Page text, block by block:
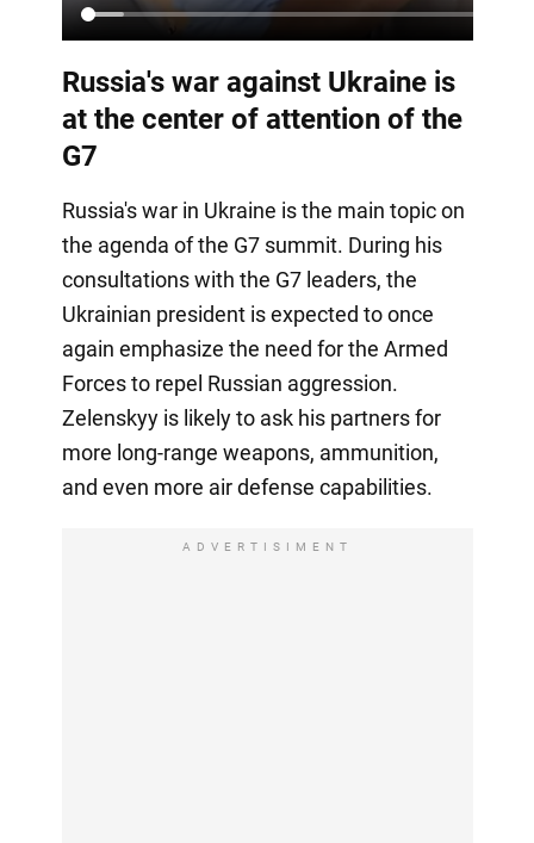
Russia's war against Ukraine is
at the center of attention of the
G7
Russia's war in Ukraine is the main topic on
the agenda of the G7 summit. During his
consultations with the G7 leaders, the
Ukrainian president is expected to once
again emphasize the need for the Armed
Forces to repel Russian aggression.
Zelenskyy is likely to ask his partners for
more long-range weapons, ammunition,
and even more air defense capabilities.
ADVERTISIMENT